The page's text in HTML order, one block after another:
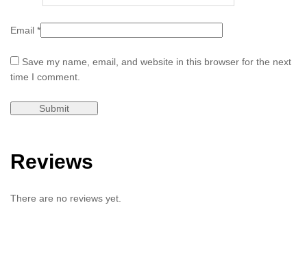
Email *
Save my name, email, and website in this browser for the next
time I comment.
Reviews
There are no reviews yet.